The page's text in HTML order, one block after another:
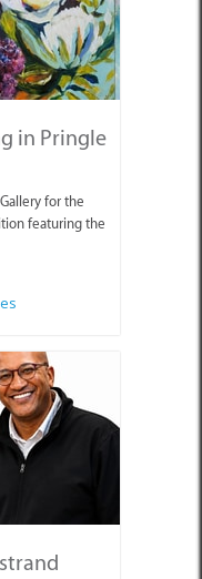
in Pringle
for the
featuring the